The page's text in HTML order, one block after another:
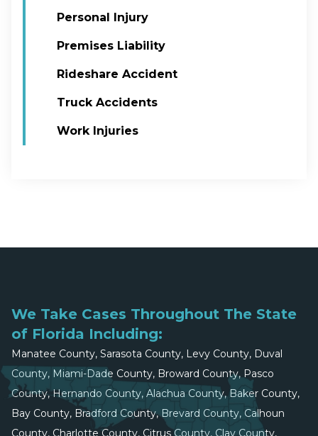
Personal Injury
Premises Liability
Rideshare Accident
Truck Accidents
Work Injuries
We Take Cases Throughout The State
of Florida Including:
Manatee County, Sarasota County, Levy County, Duval
County, Miami-Dade County, Broward County, Pasco
County, Hernando County, Alachua County, Baker County,
Bay County, Bradford County, Brevard County, Calhoun
County, Charlotte County, Citrus County, Clay County,